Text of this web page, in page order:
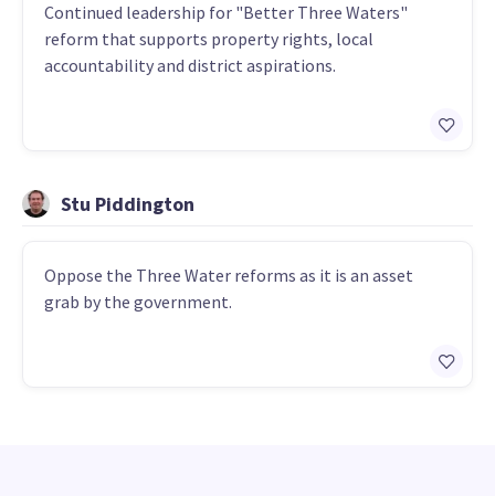
Continued leadership for "Better Three Waters"
reform that supports property rights, local
accountability and district aspirations.
Stu Piddington
Oppose the Three Water reforms as it is an asset
grab by the government.